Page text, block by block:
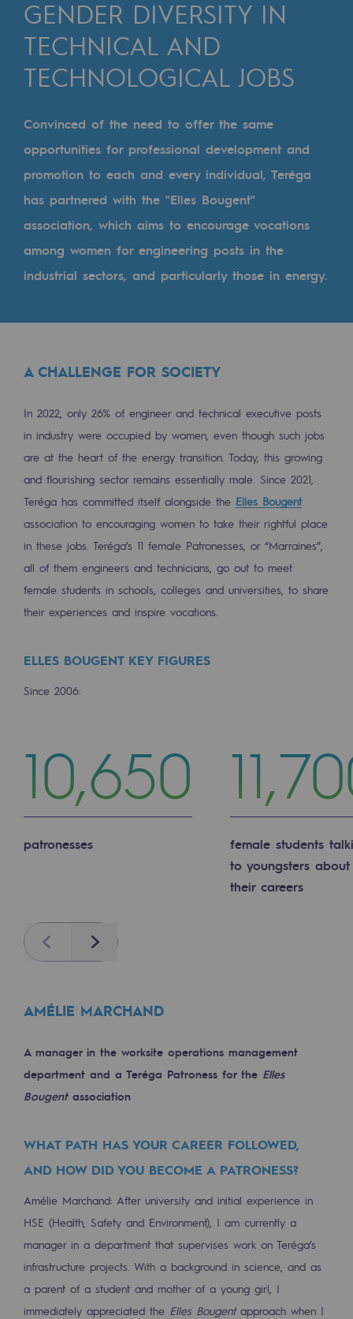
Cross-fertilisation and teamwork
Our culture and values
Our organisation
Our organisation
Governance
Indicators
Institutional publications
Tomorrow's energies
Renewable gases and sustainable gases
Renewable gases and
Pyro-gasification and hydrothermal
Methanation
CO2 capture
Sustainable uses
Educational space
Educational space
Hydrogen Objective
CCUS zero CO2 objective
Biomethane Objective
The Lab
Committed actor
CSR ambition
Environmental responsibility
BE POSITIF, the environmental
Decarbonization: a priority
Energy management
Biodiversity preservation
Impact management
Social and regional responsibility
Social and regional responsibility
Energiz Mouv
GENDER DIVERSITY IN
TECHNICAL AND
TECHNOLOGICAL JOBS
Convinced of the need to offer the same
opportunities for professional development and
promotion to each and every individual, Teréga
has partnered with the "Elles Bougent"
association, which aims to encourage vocations
among women for engineering posts in the
industrial sectors, and particularly those in energy.
A CHALLENGE FOR SOCIETY
In 2022, only 26% of engineer and technical executive posts
in industry were occupied by women, even though such jobs
are at the heart of the energy transition. Today, this growing
and flourishing sector remains essentially male. Since 2021,
Teréga has committed itself alongside the Elles Bougent
association to encouraging women to take their rightful place
in these jobs. Teréga’s 11 female Patronesses, or “Marraines”,
all of them engineers and technicians, go out to meet
female students in schools, colleges and universities, to share
their experiences and inspire vocations.
ELLES BOUGENT KEY FIGURES
Since 2006:
10,650
patronesses
female students
to youngsters about
their careers
PreviousNext
AMÉLIE MARCHAND
A manager in the worksite operations management
department and a Teréga Patroness for the Elles
Bougentassociation
WHAT PATH HAS YOUR CAREER FOLLOWED,
AND HOW DID YOU BECOME A PATRONESS?
Amélie Marchand: After university and initial experience in
HSE (Health, Safety and Environment), I am currently a
manager in a department that supervises work on Teréga’s
infrastructure projects. With a background in science, and as
a parent of a student and mother of a young girl, I
immediately appreciated the Elles Bougentapproach when I